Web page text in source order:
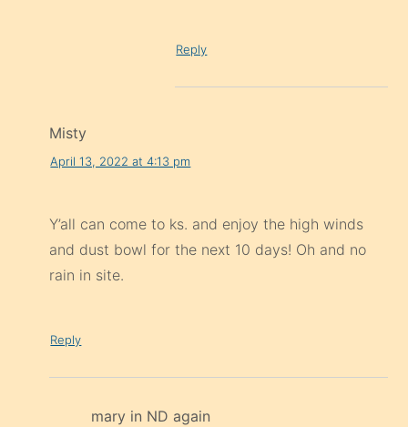
Reply
Misty
April 13, 2022 at 4:13 pm
Y’all can come to ks. and enjoy the high winds
and dust bowl for the next 10 days! Oh and no
rain in site.
Reply
mary in ND again